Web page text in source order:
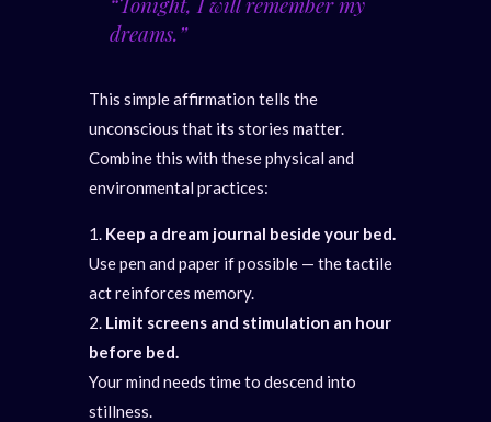
dreams.”
This simple affirmation tells the
unconscious that its stories matter.
Combine this with these physical and
environmental practices:
Keep a dream journal beside your bed.
Use pen and paper if possible — the tactile
act reinforces memory.
Limit screens and stimulation an hour
before bed.
Your mind needs time to descend into
stillness.